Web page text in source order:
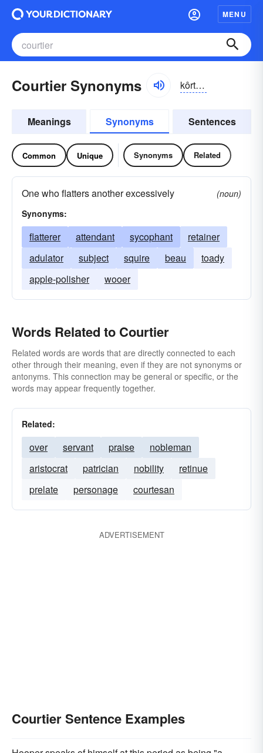
MENU
Courtier Synonyms kôrtē-ər, -tyər
Meanings Synonyms Sentences
Common Unique Synonyms Related
One who flatters another excessively
(noun)
Synonyms:
flatterer attendant sycophant
retainer
adulator
subject squire beau
toady
apple-polisher
wooer
Words Related to Courtier
Related words are words that are directly connected to each
other through their meaning, even if they are not synonyms or
antonyms. This connection may be general or specific, or the
words may appear frequently together.
Related:
over servant praise
nobleman
aristocrat
patrician nobility
retinue
prelate
personage courtesan
ADVERTISEMENT
Courtier Sentence Examples